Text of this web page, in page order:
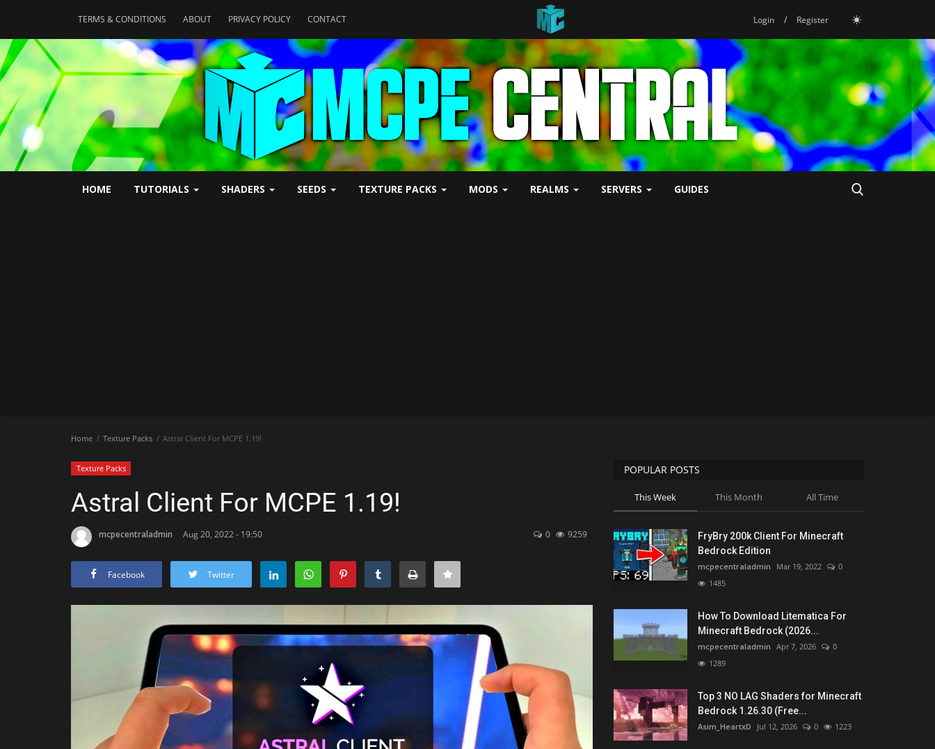
TERMS & CONDITIONS ABOUT PRIVACY POLICY CONTACT Login / Register
HOME TUTORIALS SHADERS SEEDS TEXTURE PACKS MODS REALMS SERVERS GUIDES
Home Texture Packs Astral Client For MCPE 1.19!
Texture Packs
Astral Client For MCPE 1.19!
mcpecentraladmin Aug 20, 2022 - 19:50 0 9259
Facebook Twitter
POPULAR POSTS
This Week This Month All Time
FryBry 200k Client For Minecraft
Bedrock Edition
mcpecentraladmin Mar 19, 2022
0
1485
How To Download Litematica For
Minecraft Bedrock (2026...
mcpecentraladmin Apr 7, 2026
0
1289
Top 3 NO LAG Shaders for Minecraft
Bedrock 1.26.30 (Free...
Asim_HeartxD Jul 12, 2026 0 1223